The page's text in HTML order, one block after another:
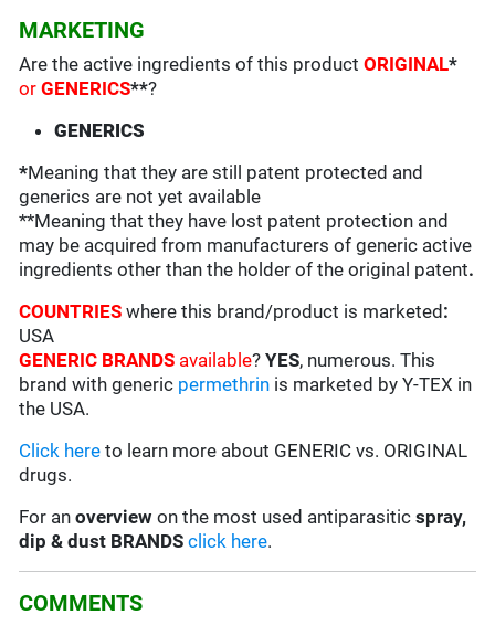
MARKETING
Are the active ingredients of this productORIGINAL*
orGENERICS**?
GENERICS
*Meaning that they are still patent protected and
generics are not yet available
**Meaning that they have lost patent protection and
may be acquired from manufacturers of generic active
ingredients other than the holder of the original patent.
COUNTRIESwhere this brand/product is marketed :
USA
GENERIC BRANDS available?YES, numerous. This
brand with generic permethrin is marketed by Y-TEX in
the USA.
Click here to learn more about GENERIC vs. ORIGINAL
drugs.
For anoverview on the most used antiparasiticspray,
dip & dust BRANDS click here.
COMMENTS